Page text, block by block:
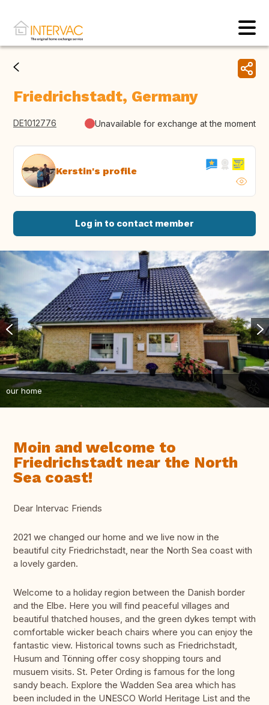
Friedrichstadt, Germany
DE1012776 Unavailable for exchange at the moment
Kerstin's profile
Log in to contact member
our home
Moin and welcome to
Friedrichstadt near the North
Sea coast!
Dear Intervac Friends
2021 we changed our home and we live now in the
beautiful city Friedrichstadt, near the North Sea coast with
a lovely garden.
Welcome to a holiday region between the Danish border
and the Elbe. Here you will find peaceful villages and
beautiful thatched houses, and the green dykes tempt with
comfortable wicker beach chairs where you can enjoy the
fantastic view. Historical towns such as Friedrichstadt,
Husum and Tönning offer cosy shopping tours and
musuem visits. St. Peter Ording is famous for the long
sandy beach. Explore the Wadden Sea area which has
been included in the UNESCO World Heritage List and the